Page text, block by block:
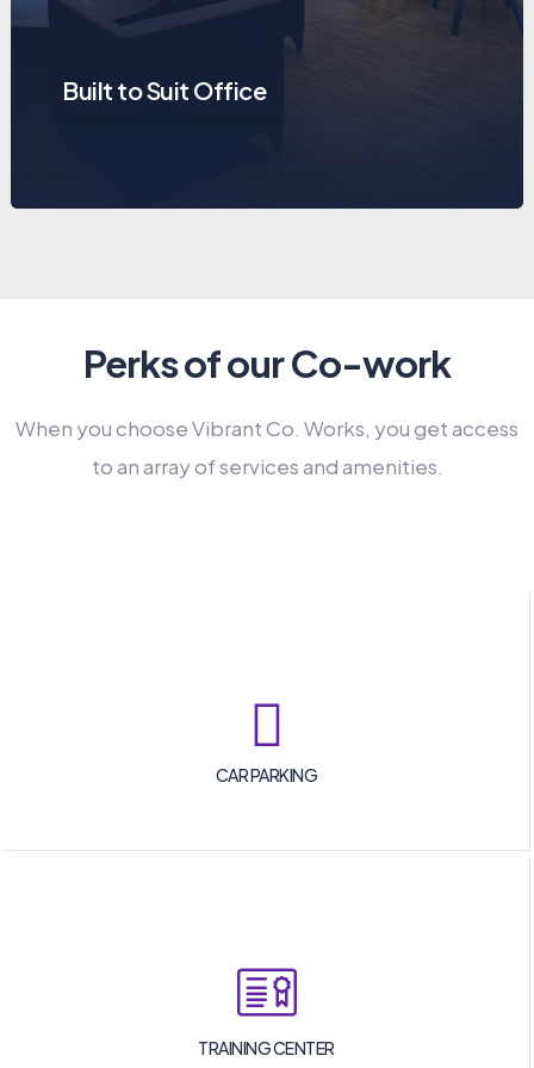
Built to Suit Office
Perks of our Co-work
When you choose Vibrant Co. Works, you get access
to an array of services and amenities.
CAR PARKING
TRAINING CENTER